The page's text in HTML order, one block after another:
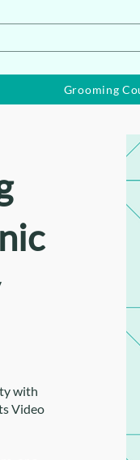
Grooming
with
Video